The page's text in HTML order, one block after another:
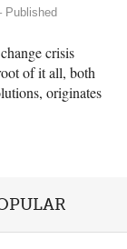
Published
crisis
of it all, both
originates